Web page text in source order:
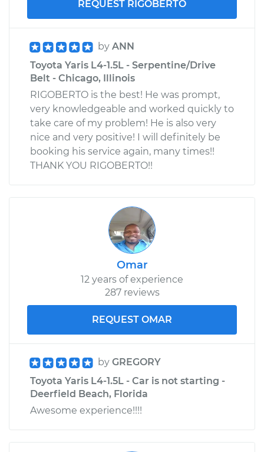
REQUEST RIGOBERTO
by ANN
Toyota Yaris L4-1.5L - Serpentine/Drive
Belt - Chicago, Illinois
RIGOBERTO is the best! He was prompt,
very knowledgeable and worked quickly to
take care of my problem! He is also very
nice and very positive! I will definitely be
booking his service again, many times!!
THANK YOU RIGOBERTO!!
Omar
12 years of experience
287 reviews
REQUEST OMAR
by GREGORY
Toyota Yaris L4-1.5L - Car is not starting -
Deerfield Beach, Florida
Awesome experience!!!!